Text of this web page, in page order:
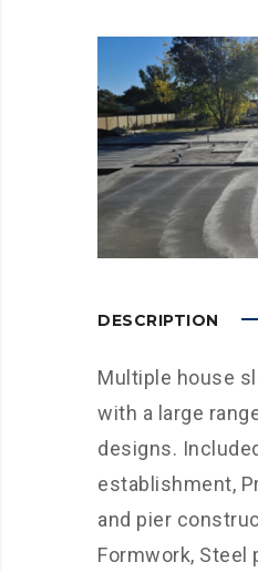
DESCRIPTION
Multiple house
with a large
designs.
establishment,
and pier
Formwork, Steel